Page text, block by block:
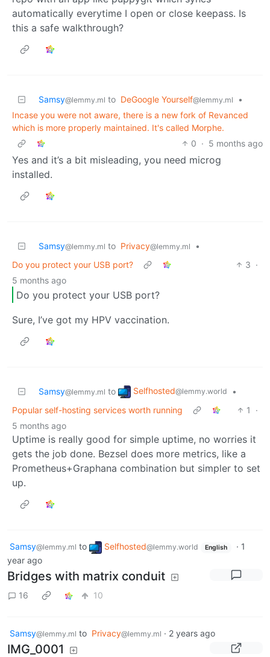
automatically everytime I open or close keepass. Is
this a safe walkthrough?
Samsy@lemmy.ml to DeGoogle Yourself@lemmy.ml
•
Incase you were not aware, there is a new fork of Revanced
which is more properly maintained. It's called Morphe.
0 · 5 months ago
Yes and it’s a bit misleading, you need microg
installed.
Samsy@lemmy.ml to Privacy@lemmy.ml
•
Do you protect your USB port?
3 ·
5 months ago
Do you protect your USB port?
Sure, I’ve got my HPV vaccination.
Samsy@lemmy.ml to Selfhosted@lemmy.world
•
Popular self-hosting services worth running
1
·
5 months ago
Uptime is really good for simple uptime, no worries it
gets the job done. Bezsel does more metrics, like a
Prometheus+Graphana combination but simpler to set
up.
Samsy@lemmy.ml to Selfhosted@lemmy.world English · 1
year ago
Bridges with matrix conduit
16 10
Samsy@lemmy.ml to Privacy@lemmy.ml · 2 years ago
IMG_0001